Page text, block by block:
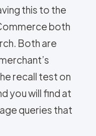
this to the
both
Both are
recall test on
you will find at
queries that